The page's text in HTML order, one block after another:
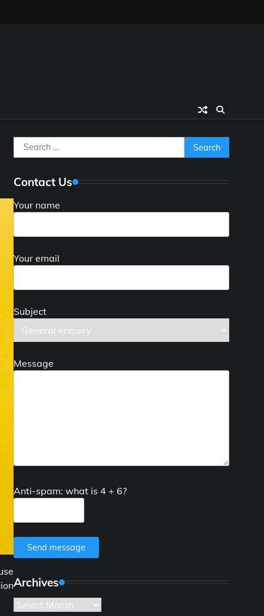
Search
for:
Contact Us
Your name
Your email
Subject
Message
Anti-spam: what is 4 + 6?
Send message
Archives
Archives